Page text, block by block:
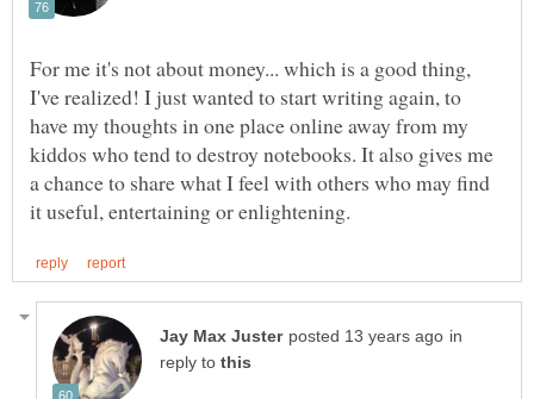
For me it's not about money... which is a good thing,
I've realized! I just wanted to start writing again, to
have my thoughts in one place online away from my
kiddos who tend to destroy notebooks. It also gives me
a chance to share what I feel with others who may find
in
reply to